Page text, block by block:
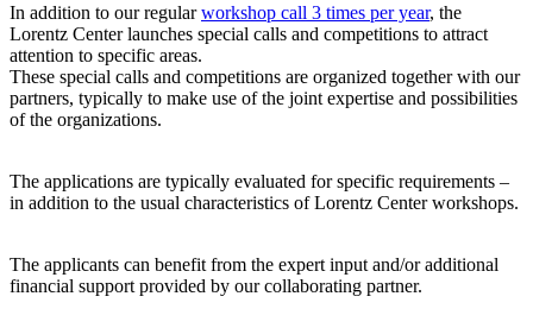
In addition to our regularworkshop call 3 times per year, the
Lorentz Center launches special calls and competitions to attract
attention to specific areas.
These special calls and competitions are organized together with our
partners, typically to make use of the joint expertise and possibilities
of the organizations.
The applications are typically evaluated for specific requirements –
in addition to the usual characteristics of Lorentz Center workshops.
The applicants can benefit from the expert input and/or additional
financial support provided by our collaborating partner.